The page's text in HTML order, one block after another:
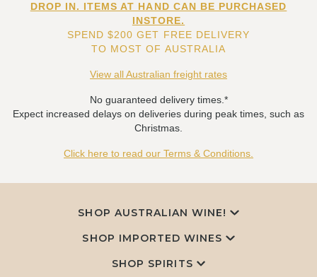
DROP IN. ITEMS AT HAND CAN BE PURCHASED
INSTORE.
SPEND $200 GET FREE DELIVERY
TO MOST OF AUSTRALIA
View all Australian freight rates
No guaranteed delivery times.*
Expect increased delays on deliveries during peak times, such as
Christmas.
Click here to read our Terms & Conditions.
SHOP AUSTRALIAN WINE!
SHOP IMPORTED WINES
SHOP SPIRITS